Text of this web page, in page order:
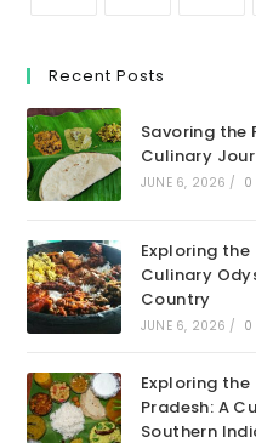
Recent Posts
Savoring the
Culinary
JUNE 6, 2026 / 0
Exploring the
Culinary
Country
JUNE 6, 2026 / 0
Exploring the
Pradesh: A
Southern